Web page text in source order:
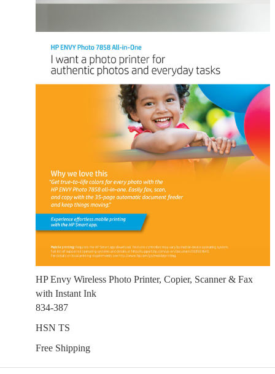
HP Envy Wireless Photo Printer, Copier, Scanner & Fax
with Instant Ink
834-387
HSN TS
Free Shipping